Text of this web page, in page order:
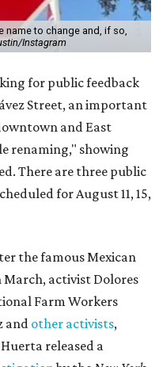
name to change and, if so,
Instagram
for public feedback
Street, an important
and East
renaming," showing
There are three public
for August 11, 15,
the famous Mexican
activist Dolores
Farm Workers
and other activists,
released a